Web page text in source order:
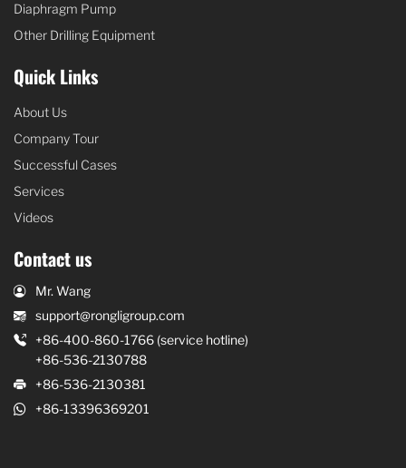
Diaphragm Pump
Other Drilling Equipment
Quick Links
About Us
Company Tour
Successful Cases
Services
Videos
Contact us
Mr. Wang
support@rongligroup.com
+86-400-860-1766 (service hotline)
+86-536-2130788
+86-536-2130381
+86-13396369201